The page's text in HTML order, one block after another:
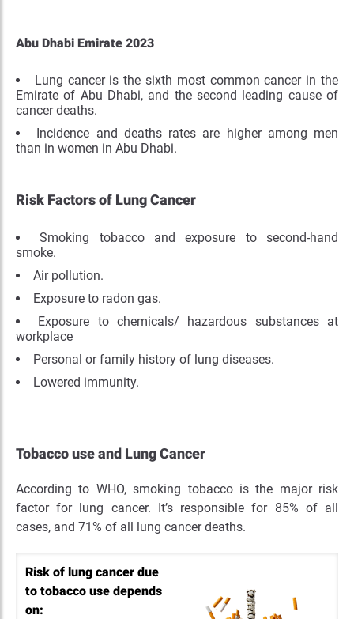
Abu Dhabi Emirate 2023
Lung cancer is the sixth most common cancer in the
Emirate of Abu Dhabi, and the second leading cause of
cancer deaths.
Incidence and deaths rates are higher among men
than in women in Abu Dhabi.
Risk Factors of Lung Cancer
Smoking tobacco and exposure to second-hand
smoke.
Air pollution.
Exposure to radon gas.
Exposure to chemicals/ hazardous substances at
workplace
Personal or family history of lung diseases.
Lowered immunity.
Tobacco use and Lung Cancer
According to WHO, smoking tobacco is the major risk
factor for lung cancer. It’s responsible for 85% of all
cases, and 71% of all lung cancer deaths.
Risk of lung cancer due
to tobacco use depends
on: